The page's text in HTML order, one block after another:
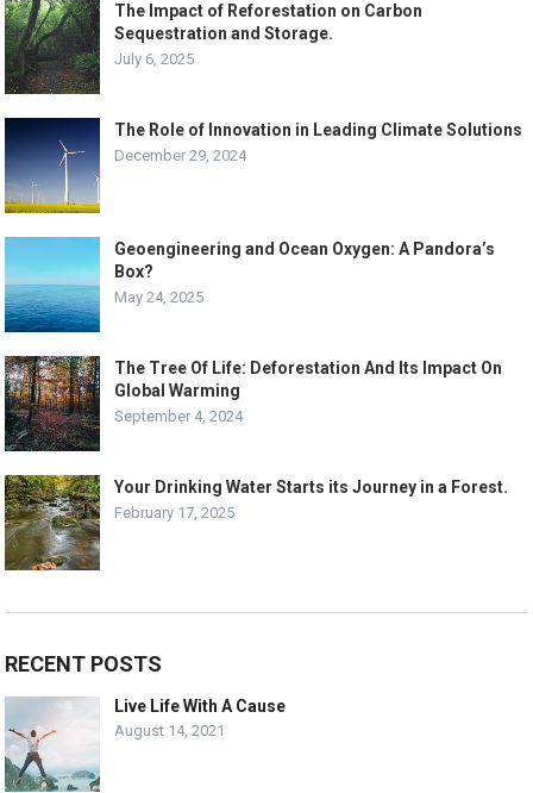
The Impact of Reforestation on Carbon
Sequestration and Storage.
July 6, 2025
The Role of Innovation in Leading Climate Solutions
December 29, 2024
Geoengineering and Ocean Oxygen: A Pandora’s
Box?
May 24, 2025
The Tree Of Life: Deforestation And Its Impact On
Global Warming
September 4, 2024
Your Drinking Water Starts its Journey in a Forest.
February 17, 2025
RECENT POSTS
Live Life With A Cause
August 14, 2021